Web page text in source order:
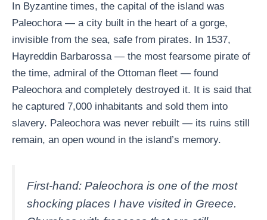
In Byzantine times, the capital of the island was
Paleochora — a city built in the heart of a gorge,
invisible from the sea, safe from pirates. In 1537,
Hayreddin Barbarossa — the most fearsome pirate of
the time, admiral of the Ottoman fleet — found
Paleochora and completely destroyed it. It is said that
he captured 7,000 inhabitants and sold them into
slavery. Paleochora was never rebuilt — its ruins still
remain, an open wound in the island’s memory.
First-hand: Paleochora is one of the most
shocking places I have visited in Greece.